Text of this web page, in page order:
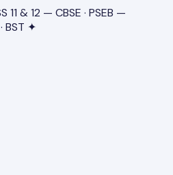
11 & 12 — CBSE · PSEB —
BST ✦